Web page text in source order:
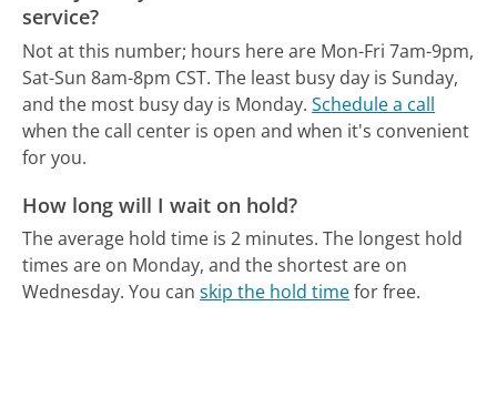
service?
Not at this number; hours here are Mon-Fri 7am-9pm,
Sat-Sun 8am-8pm CST. The least busy day is Sunday,
and the most busy day is Monday. Schedule a call
when the call center is open and when it's convenient
for you.
How long will I wait on hold?
The average hold time is 2 minutes. The longest hold
times are on Monday, and the shortest are on
Wednesday. You canskip the hold timefor free.